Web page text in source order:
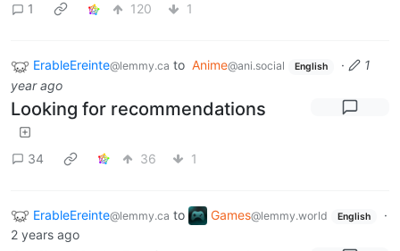
1 120 1
ErableEreinte@lemmy.ca to Anime@ani.social English ·
1
year ago
Looking for recommendations
34 36 1
ErableEreinte@lemmy.ca to Games@lemmy.world English
·
2 years ago